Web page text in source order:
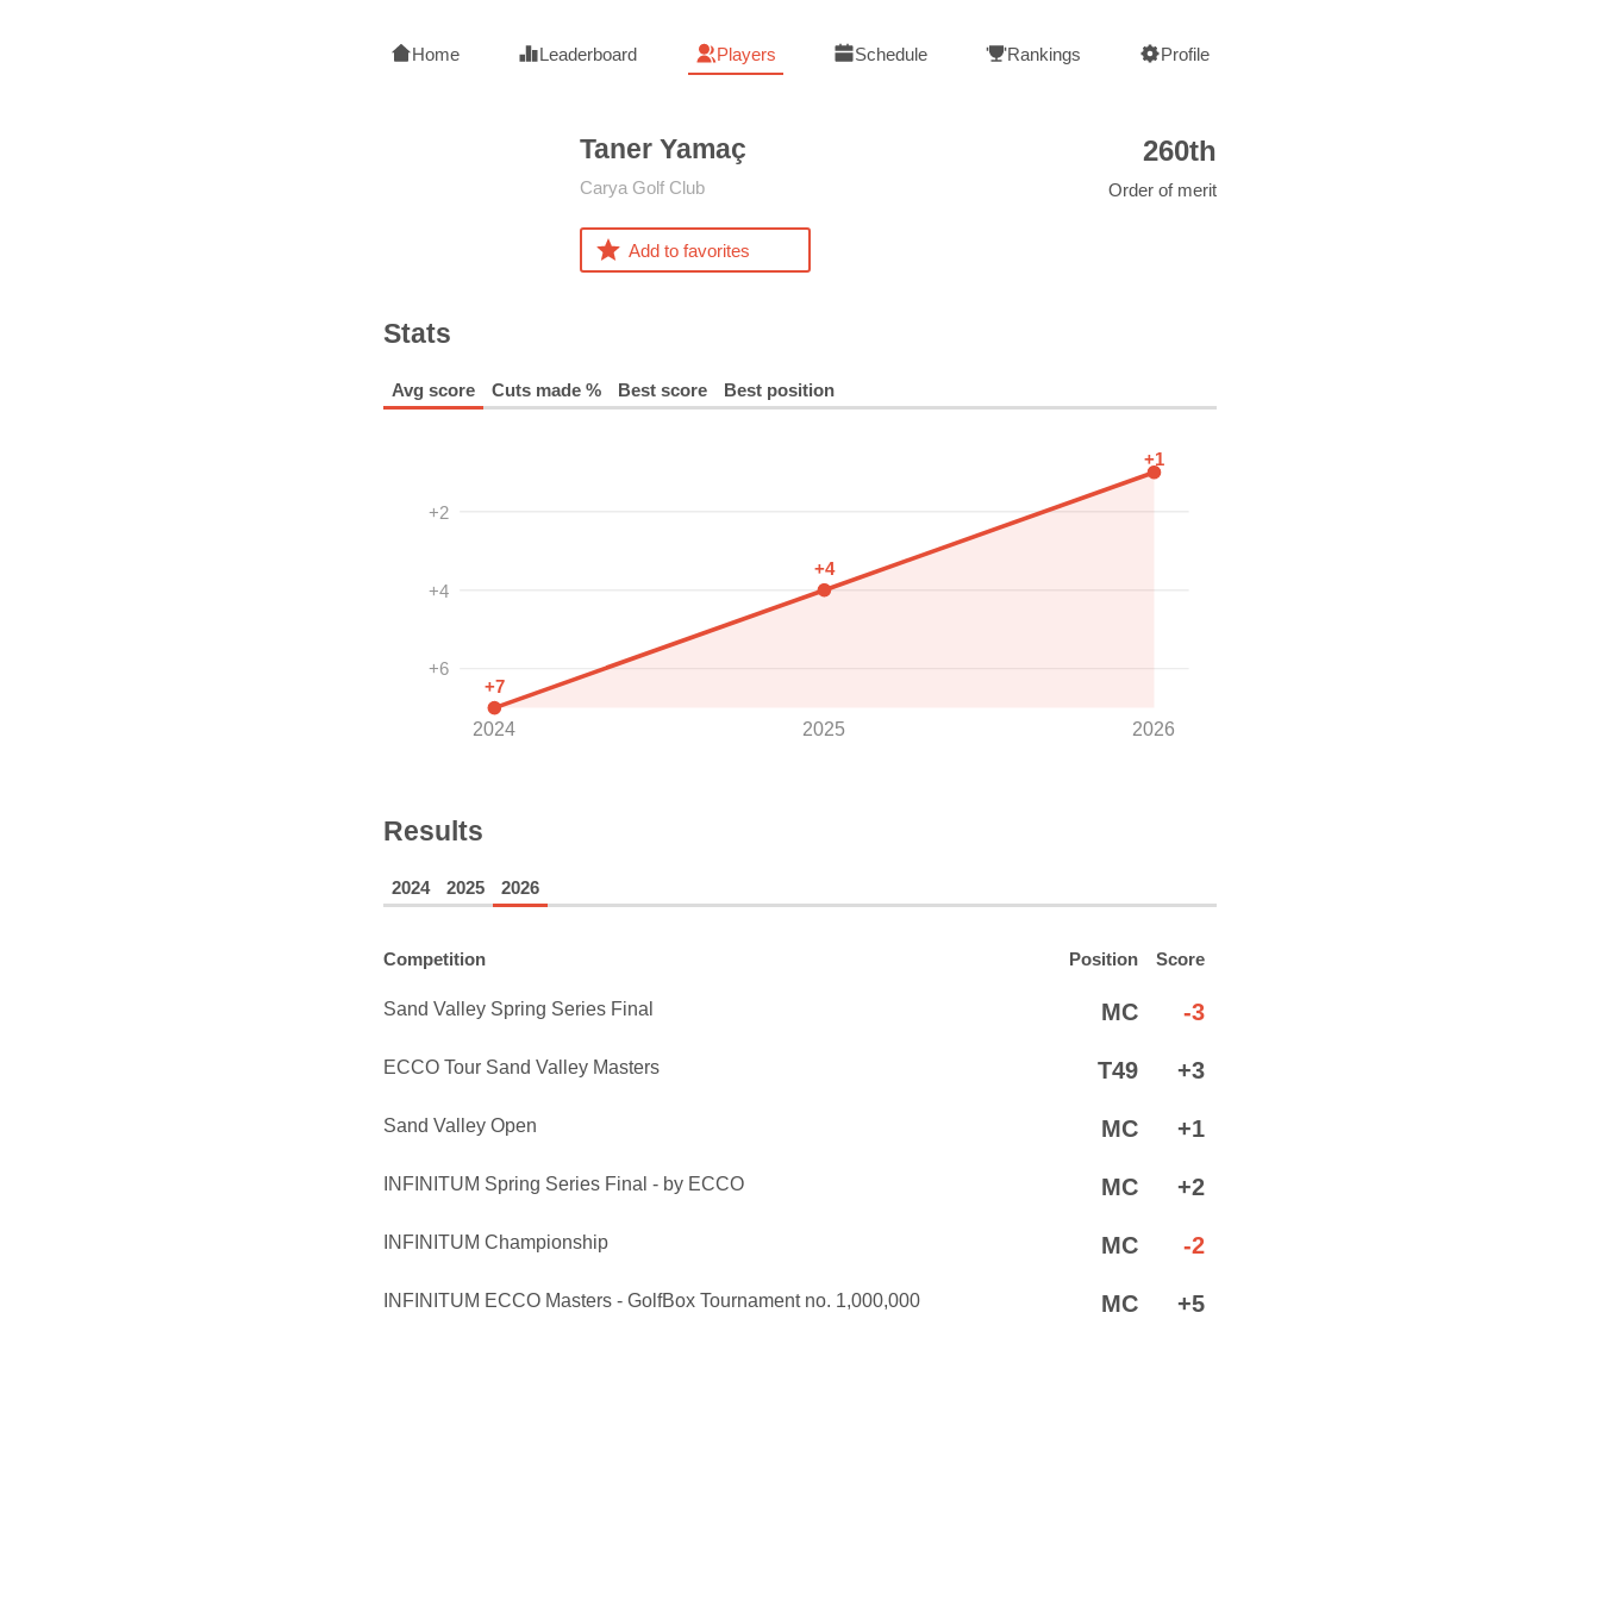
Home Leaderboard Players Schedule Rankings Profile
Taner Yamaç
Carya Golf Club
Add to favorites
260th
Order of merit
Stats
Avg score Cuts made % Best score Best position
+2
+4
+6
2024 2025 2026
+7
+4
+1
Results
2024 2025 2026
Competition Position Score
Sand Valley Spring Series Final MC -3
ECCO Tour Sand Valley Masters T49 +3
Sand Valley Open MC +1
INFINITUM Spring Series Final - by ECCO MC +2
INFINITUM Championship MC -2
INFINITUM ECCO Masters - GolfBox Tournament no. 1,000,000 MC +5